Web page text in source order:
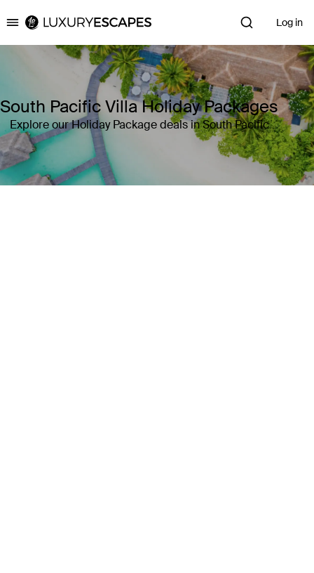
Luxury Escapes Log in
South Pacific Villa Holiday Packages
Explore our Holiday Package deals in South Pacific